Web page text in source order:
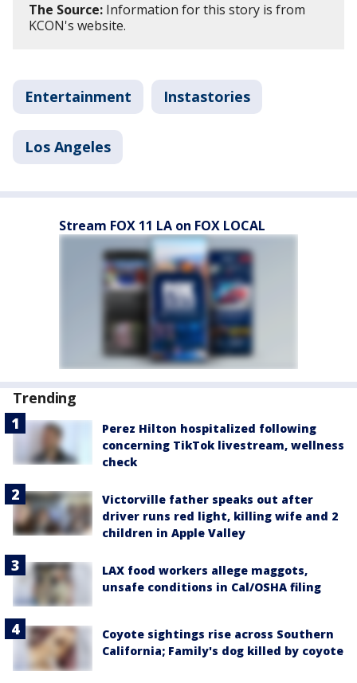
The Source: Information for this story is from
KCON's website.
Entertainment Instastories
Los Angeles
Stream FOX 11 LA on FOX LOCAL
Trending
Perez Hilton hospitalized following
concerning TikTok livestream, wellness
check
Victorville father speaks out after
driver runs red light, killing wife and 2
children in Apple Valley
LAX food workers allege maggots,
unsafe conditions in Cal/OSHA filing
Coyote sightings rise across Southern
California; Family's dog killed by coyote